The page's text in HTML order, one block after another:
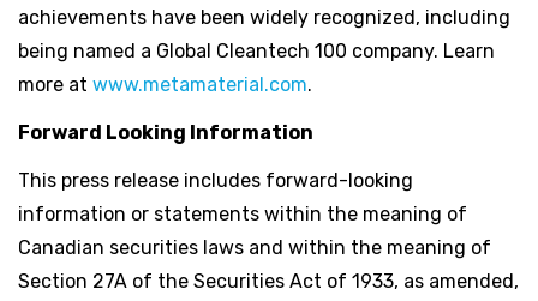
achievements have been widely recognized, including
being named a Global Cleantech 100 company. Learn
more at www.metamaterial.com.
Forward Looking Information
This press release includes forward-looking
information or statements within the meaning of
Canadian securities laws and within the meaning of
Section 27A of the Securities Act of 1933, as amended,